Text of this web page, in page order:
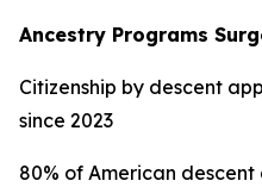
Ancestry Programs
Citizenship by descent
since 2023
80% of American